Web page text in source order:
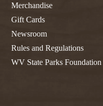
Merchandise
Gift Cards
Newsroom
Rules and Regulations
WV State Parks Foundation